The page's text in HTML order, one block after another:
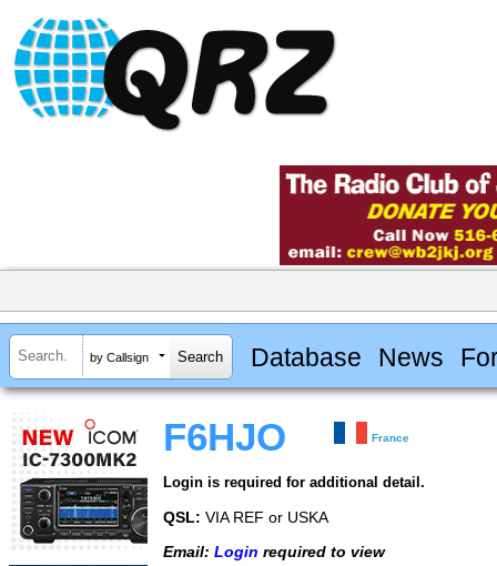
by Callsign Database News
F6HJO France
Login is required for additional detail.
QSL: VIA REF or USKA
Email: Login required to view